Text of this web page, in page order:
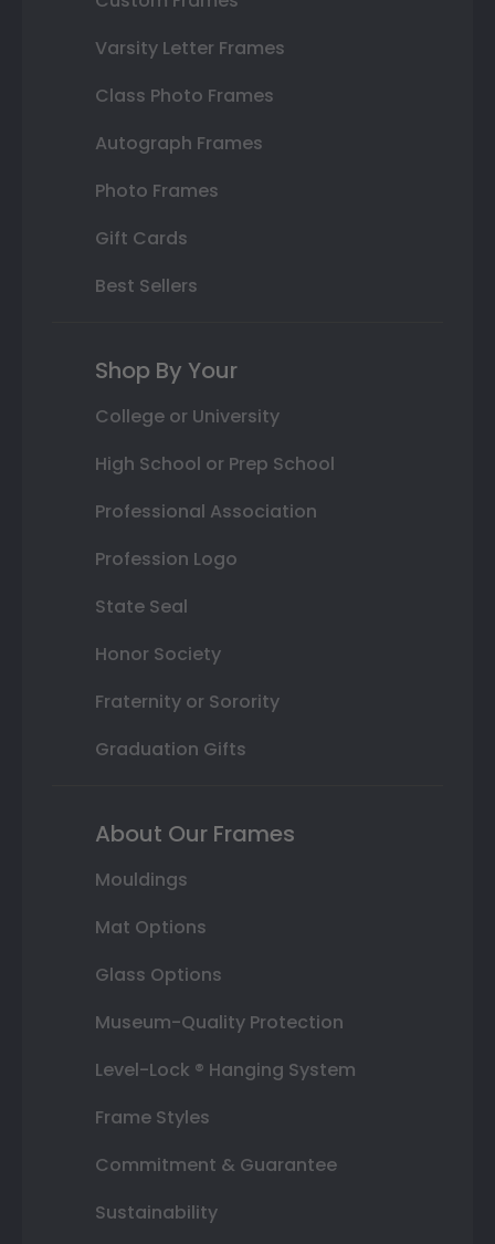
Varsity Letter Frames
Class Photo Frames
Autograph Frames
Photo Frames
Gift Cards
Best Sellers
Shop By Your
College or University
High School or Prep School
Professional Association
Profession Logo
State Seal
Honor Society
Fraternity or Sorority
Graduation Gifts
About Our Frames
Mouldings
Mat Options
Glass Options
Museum-Quality Protection
Level-Lock ® Hanging System
Frame Styles
Commitment & Guarantee
Sustainability